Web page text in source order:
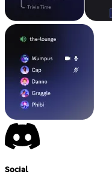
Social